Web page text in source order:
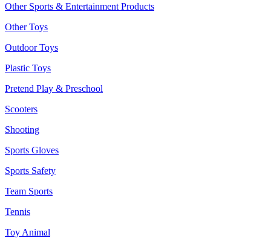
Other Sports & Entertainment Products
Other Toys
Outdoor Toys
Plastic Toys
Pretend Play & Preschool
Scooters
Shooting
Sports Gloves
Sports Safety
Team Sports
Tennis
Toy Animal